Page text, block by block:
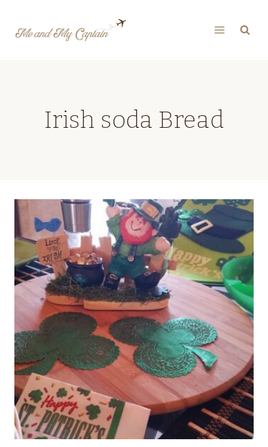
Irish soda Bread